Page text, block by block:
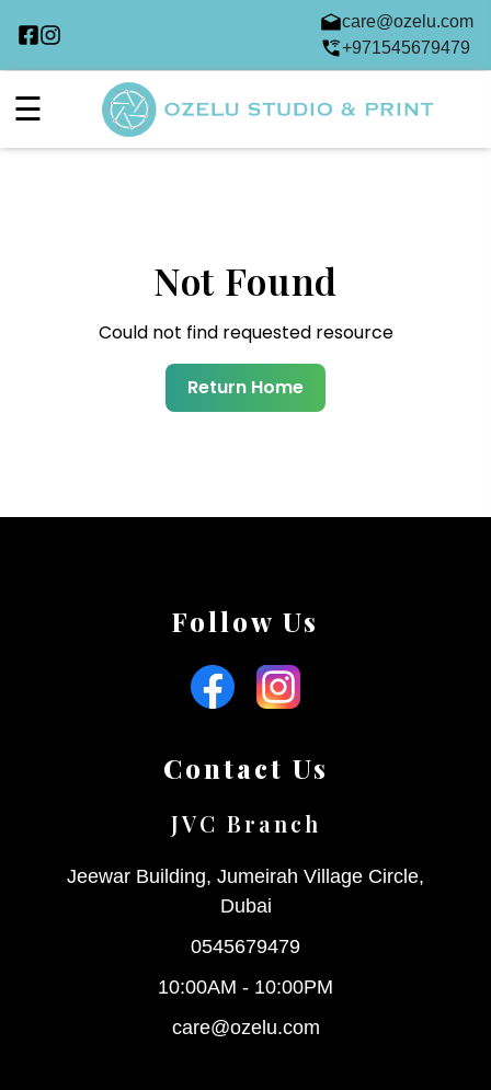
care@ozelu.com
+971545679479
☰
Not Found
Could not find requested resource
Return Home
Follow Us
Contact Us
JVC Branch
Jeewar Building, Jumeirah Village Circle,
Dubai
0545679479
10:00AM - 10:00PM
care@ozelu.com